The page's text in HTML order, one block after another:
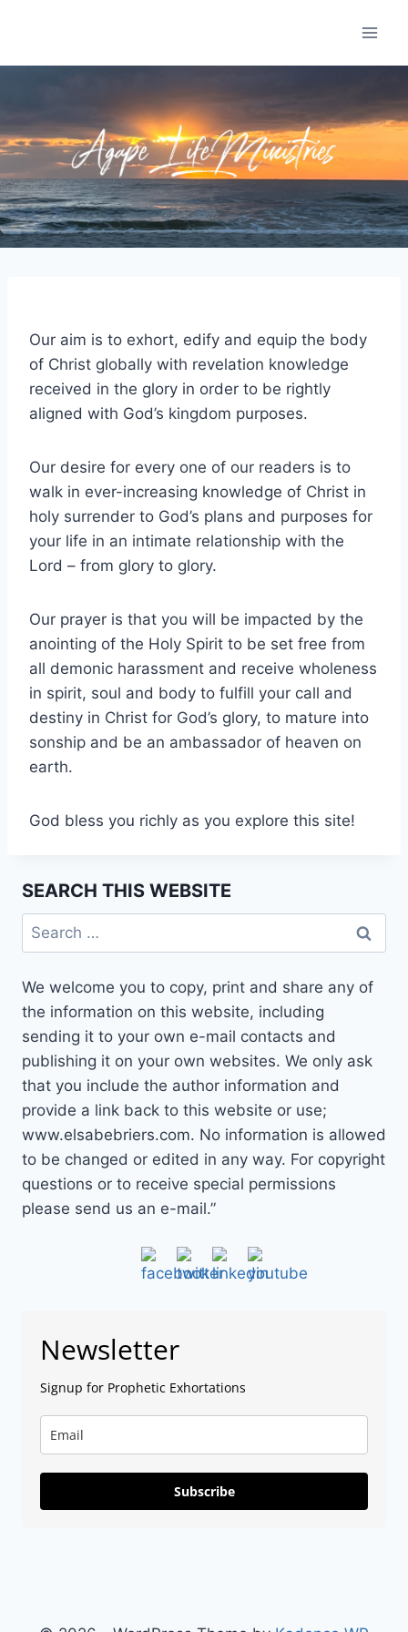
Our aim is to exhort, edify and equip the body
of Christ globally with revelation knowledge
received in the glory in order to be rightly
aligned with God’s kingdom purposes.
Our desire for every one of our readers is to
walk in ever-increasing knowledge of Christ in
holy surrender to God’s plans and purposes for
your life in an intimate relationship with the
Lord – from glory to glory.
Our prayer is that you will be impacted by the
anointing of the Holy Spirit to be set free from
all demonic harassment and receive wholeness
in spirit, soul and body to fulfill your call and
destiny in Christ for God’s glory, to mature into
sonship and be an ambassador of heaven on
earth.
God bless you richly as you explore this site!
SEARCH THIS WEBSITE
Search
for:
We welcome you to copy, print and share any of
the information on this website, including
sending it to your own e-mail contacts and
publishing it on your own websites. We only ask
that you include the author information and
provide a link back to this website or use;
www.elsabebriers.com. No information is allowed
to be changed or edited in any way. For copyright
questions or to receive special permissions
please send us an e-mail.”
Newsletter
Signup for Prophetic Exhortations
Subscribe